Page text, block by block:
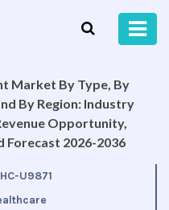
Market By Type, By
By Region: Industry
Opportunity,
Forecast 2026-2036
HC-U9871